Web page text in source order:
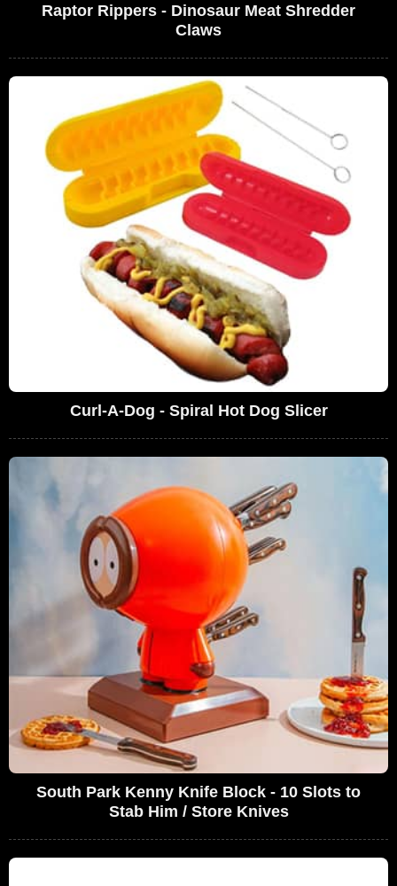
Raptor Rippers - Dinosaur Meat Shredder
Claws
Curl-A-Dog - Spiral Hot Dog Slicer
South Park Kenny Knife Block - 10 Slots to
Stab Him / Store Knives